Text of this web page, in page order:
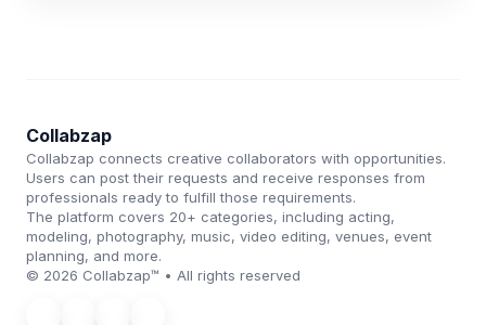
Collabzap
Collabzap connects creative collaborators with opportunities.
Users can post their requests and receive responses from
professionals ready to fulfill those requirements.
The platform covers 20+ categories, including acting,
modeling, photography, music, video editing, venues, event
planning, and more.
© 2026 Collabzap™ • All rights reserved